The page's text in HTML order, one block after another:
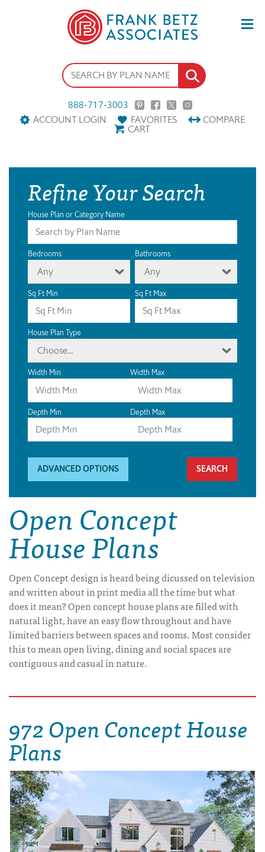
888-717-3003
ACCOUNT LOGIN
FAVORITES COMPARE
CART
Refine Your Search
House Plan or Category Name
Bedrooms
Any
Bathrooms
Any
Sq Ft Min Sq Ft Max
House Plan Type
Choose...
Width Min Width Max
Depth Min Depth Max
ADVANCED OPTIONS
Open Concept
House Plans
Open Concept design is heard being dicussed on television
and written about in print media all the time but what
does it mean? Open concept house plans are filled with
natural light, have an easy flow throughout and have
limited barriers between spaces and rooms. Most consider
this to mean open living, dining and social spaces are
contiguous and casual in nature.
972 Open Concept House
Plans